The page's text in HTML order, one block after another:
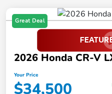
Great Deal
2026 Honda CR-V
Your Price
$34,500